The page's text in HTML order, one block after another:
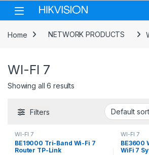
Skip to navigation
Skip to content
Home NETWORK PRODUCTS
WI-FI 7
Showing all 6 results
Filters
WI-FI 7
BE19000 Tri-Band Wi-Fi 7
Router TP-Link
WI-FI 7
BE3600
WiFi 7